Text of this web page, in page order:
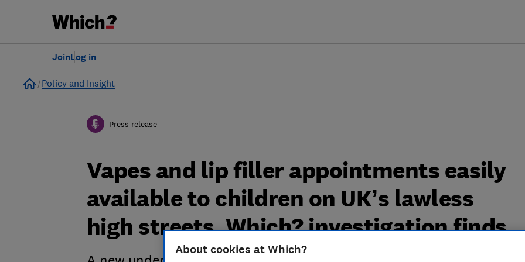
Log in
Join
Home
Policy and Insight
Press release
Vapes and lip filler appointments easily
available to children on UK’s lawless
high streets, Which? investigation finds
About cookies at Which?